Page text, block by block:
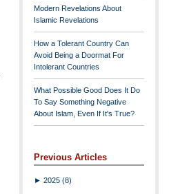
Modern Revelations About
Islamic Revelations
How a Tolerant Country Can
Avoid Being a Doormat For
Intolerant Countries
What Possible Good Does It Do
To Say Something Negative
About Islam, Even If It's True?
Previous Articles
► 2025 (8)